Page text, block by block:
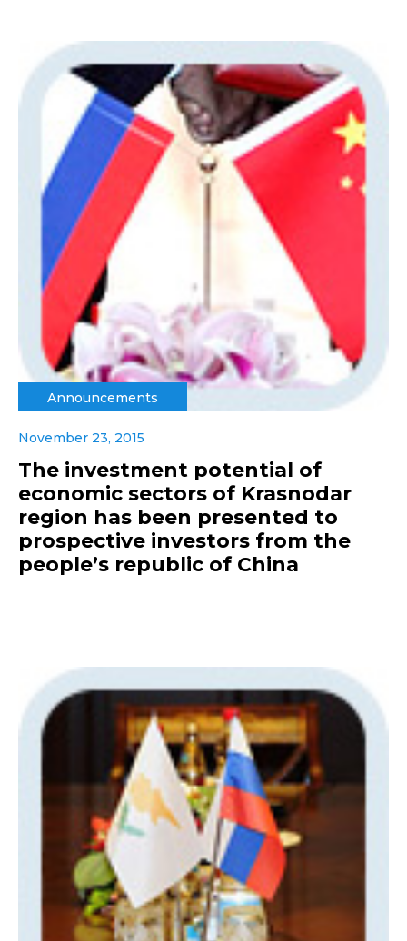
Announcements
November 23, 2015
The investment potential of
economic sectors of Krasnodar
region has been presented to
prospective investors from the
people’s republic of China